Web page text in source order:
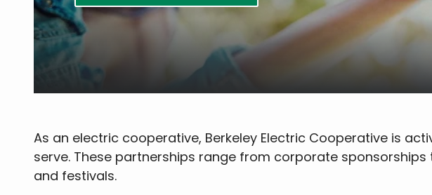
As an electric cooperative, Berkeley Electric Cooperative is
serve. These partnerships range from corporate
and festivals.